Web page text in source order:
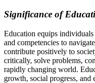
Significance of
Education equips
and competencies to
contribute positively to
critically, solve problems,
rapidly changing world.
growth, social progress, and